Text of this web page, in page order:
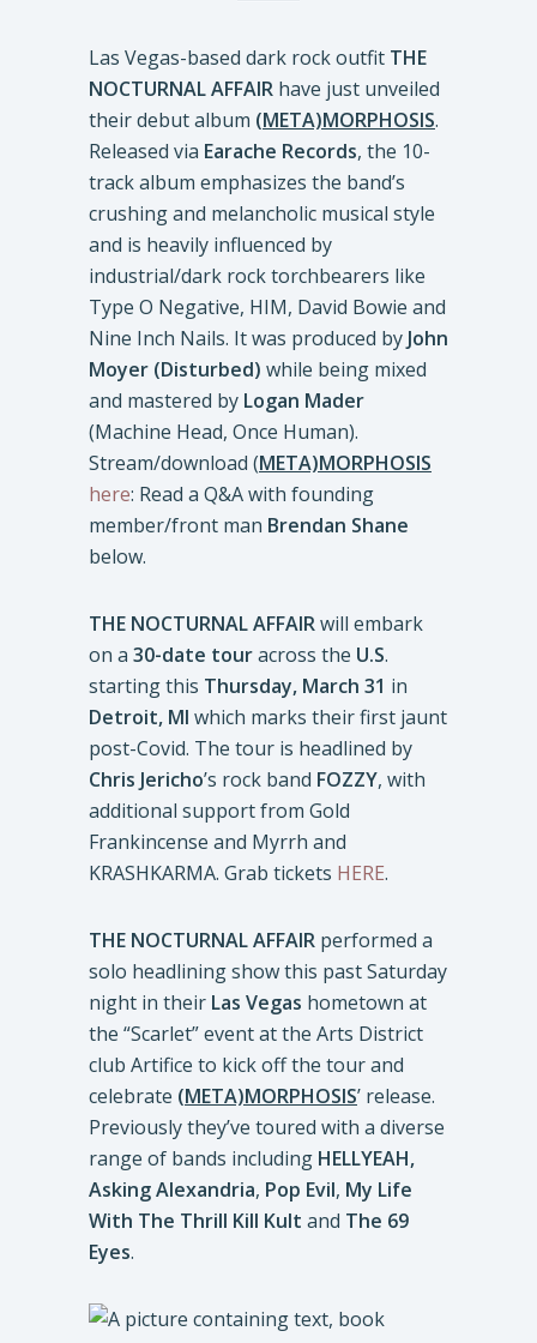
Las Vegas-based dark rock outfit THE
NOCTURNAL AFFAIR have just unveiled
their debut album (META)MORPHOSIS.
Released via Earache Records, the 10-
track album emphasizes the band’s
crushing and melancholic musical style
and is heavily influenced by
industrial/dark rock torchbearers like
Type O Negative, HIM, David Bowie and
Nine Inch Nails. It was produced by John
Moyer (Disturbed) while being mixed
and mastered by Logan Mader
(Machine Head, Once Human).
Stream/download (META)MORPHOSIS
here: Read a Q&A with founding
member/front man Brendan Shane
below.
THE NOCTURNAL AFFAIRwill embark
on a 30-date touracross the U.S.
starting this Thursday, March 31 in
Detroit, MI which marks their first jaunt
post-Covid. The tour is headlined by
Chris Jericho’s rock band FOZZY, with
additional support from Gold
Frankincense and Myrrh and
KRASHKARMA. Grab tickets HERE.
THE NOCTURNAL AFFAIR performed a
solo headlining show this past Saturday
night in their Las Vegas hometown at
the “Scarlet” event at the Arts District
club Artifice to kick off the tour and
celebrate (META)MORPHOSIS’ release.
Previously they’ve toured with a diverse
range of bands including HELLYEAH,
Asking Alexandria, Pop Evil, My Life
With The Thrill Kill Kult and The 69
Eyes.